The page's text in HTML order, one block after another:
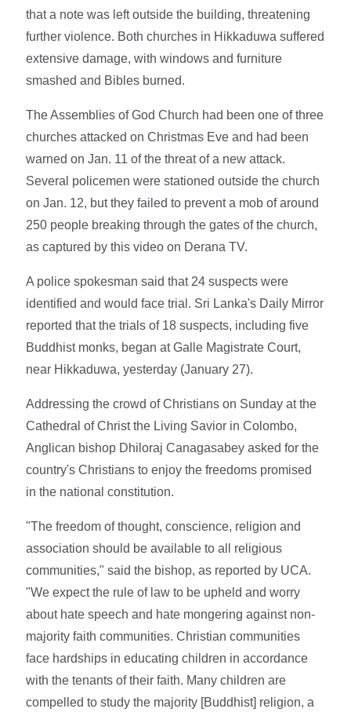
that a note was left outside the building, threatening
further violence. Both churches in Hikkaduwa suffered
extensive damage, with windows and furniture
smashed and Bibles burned.
The Assemblies of God Church had been one of three
churches attacked on Christmas Eve and had been
warned on Jan. 11 of the threat of a new attack.
Several policemen were stationed outside the church
on Jan. 12, but they failed to prevent a mob of around
250 people breaking through the gates of the church,
as captured by this video on Derana TV.
A police spokesman said that 24 suspects were
identified and would face trial. Sri Lanka's Daily Mirror
reported that the trials of 18 suspects, including five
Buddhist monks, began at Galle Magistrate Court,
near Hikkaduwa, yesterday (January 27).
Addressing the crowd of Christians on Sunday at the
Cathedral of Christ the Living Savior in Colombo,
Anglican bishop Dhiloraj Canagasabey asked for the
country's Christians to enjoy the freedoms promised
in the national constitution.
"The freedom of thought, conscience, religion and
association should be available to all religious
communities," said the bishop, as reported by UCA.
"We expect the rule of law to be upheld and worry
about hate speech and hate mongering against non-
majority faith communities. Christian communities
face hardships in educating children in accordance
with the tenants of their faith. Many children are
compelled to study the majority [Buddhist] religion, a